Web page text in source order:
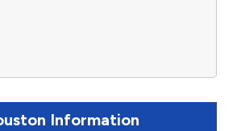
Information